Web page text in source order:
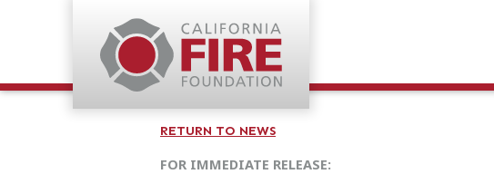
RETURN TO NEWS
FOR IMMEDIATE RELEASE: